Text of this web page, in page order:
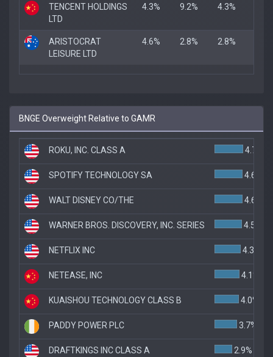
TENCENT HOLDINGS
LTD
4.3% 9.2% 4.3%
ARISTOCRAT
LEISURE LTD
4.6% 2.8% 2.8%
BNGE Overweight Relative to GAMR
ROKU, INC. CLASS A 4.7%
SPOTIFY TECHNOLOGY SA 4.6%
WALT DISNEY CO/THE 4.6%
WARNER BROS. DISCOVERY, INC. SERIES 4.5%
NETFLIX INC 4.3%
NETEASE, INC 4.1%
KUAISHOU TECHNOLOGY CLASS B 4.0%
PADDY POWER PLC 3.7%
DRAFTKINGS INC CLASS A 2.9%